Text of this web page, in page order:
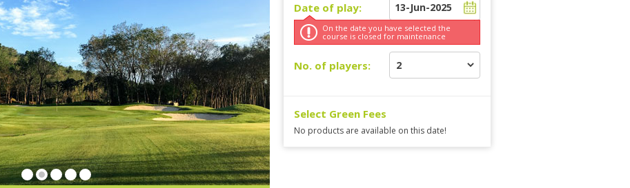
Date of play:
On the date you have selected the
course is closed for maintenance
No. of players:
Select Green Fees
No products are available on this date!